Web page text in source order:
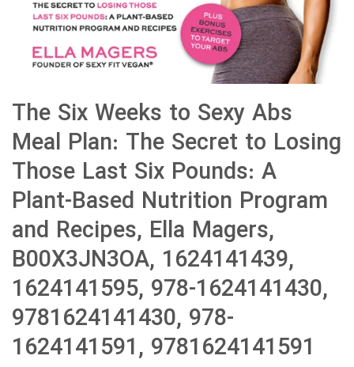
The Six Weeks to Sexy Abs
Meal Plan: The Secret to Losing
Those Last Six Pounds: A
Plant-Based Nutrition Program
and Recipes, Ella Magers,
B00X3JN3OA, 1624141439,
1624141595, 978-1624141430,
9781624141430, 978-
1624141591, 9781624141591